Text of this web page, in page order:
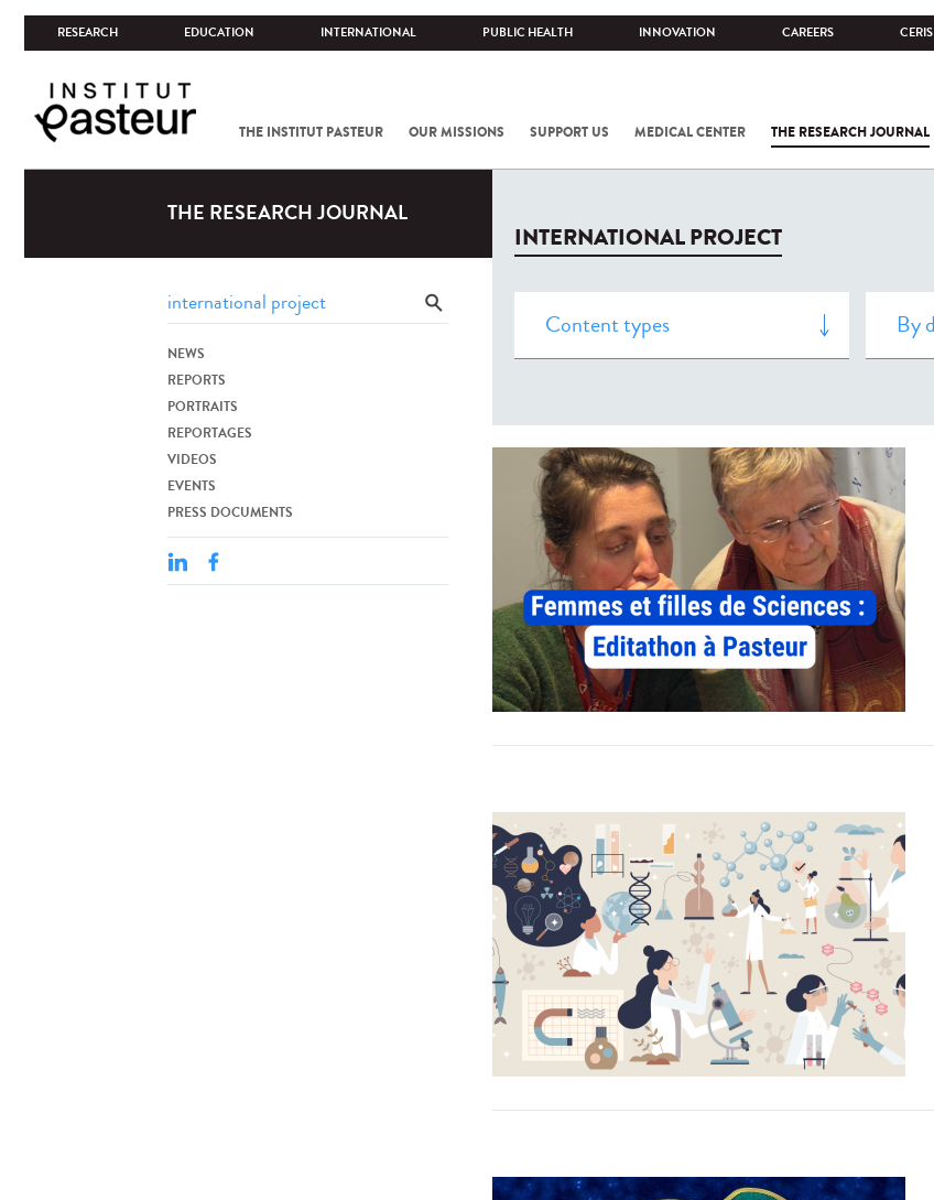
RESEARCH EDUCATION INTERNATIONAL PUBLIC HEALTH INNOVATION CAREERS CERIS
THE INSTITUT PASTEUR OUR MISSIONS SUPPORT US MEDICAL CENTER THE RESEARCH JOURNAL
THE RESEARCH JOURNAL
NEWS
REPORTS
PORTRAITS
REPORTAGES
VIDEOS
EVENTS
PRESS DOCUMENTS
INTERNATIONAL PROJECT